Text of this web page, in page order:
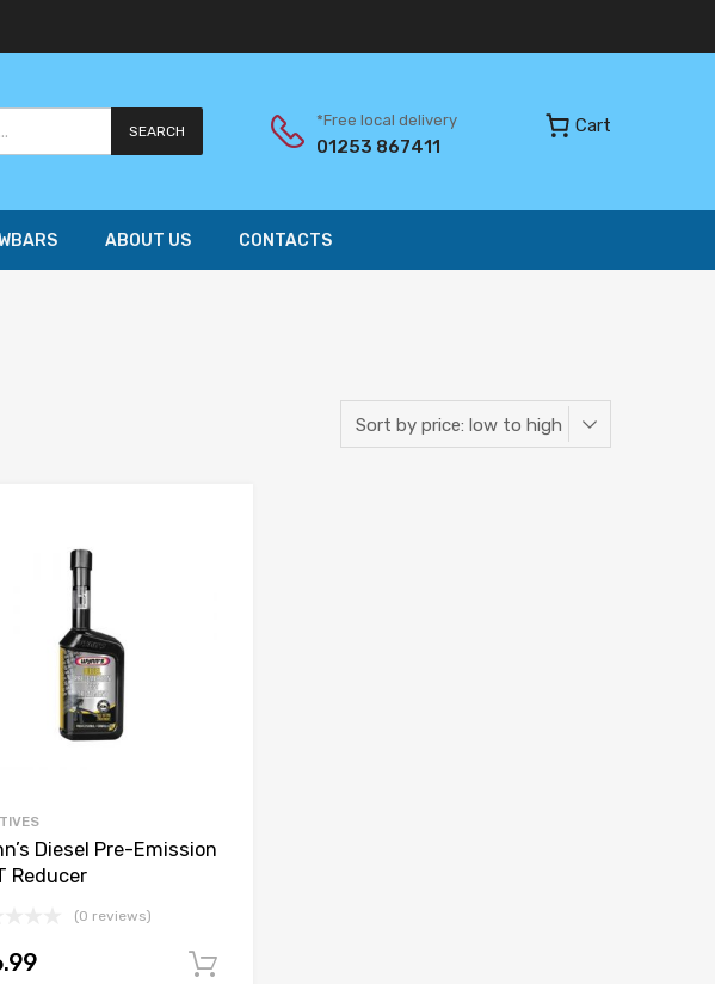
SEARCH
*Free local delivery
01253 867411
Cart
ABOUT US CONTACTS
Diesel Pre-Emission
Reducer
(0 reviews)